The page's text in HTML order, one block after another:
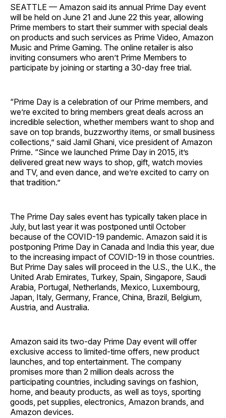
SEATTLE — Amazon said its annual Prime Day event
will be held on June 21 and June 22 this year, allowing
Prime members to start their summer with special deals
on products and such services as Prime Video, Amazon
Music and Prime Gaming. The online retailer is also
inviting consumers who aren’t Prime Members to
participate by joining or starting a 30-day free trial.
“Prime Day is a celebration of our Prime members, and
we’re excited to bring members great deals across an
incredible selection, whether members want to shop and
save on top brands, buzzworthy items, or small business
collections,” said Jamil Ghani, vice president of Amazon
Prime. “Since we launched Prime Day in 2015, it’s
delivered great new ways to shop, gift, watch movies
and TV, and even dance, and we’re excited to carry on
that tradition.”
The Prime Day sales event has typically taken place in
July, but last year it was postponed until October
because of the COVID-19 pandemic. Amazon said it is
postponing Prime Day in Canada and India this year, due
to the increasing impact of COVID-19 in those countries.
But Prime Day sales will proceed in the U.S., the U.K., the
United Arab Emirates, Turkey, Spain, Singapore, Saudi
Arabia, Portugal, Netherlands, Mexico, Luxembourg,
Japan, Italy, Germany, France, China, Brazil, Belgium,
Austria, and Australia.
Amazon said its two-day Prime Day event will offer
exclusive access to limited-time offers, new product
launches, and top entertainment. The company
promises more than 2 million deals across the
participating countries, including savings on fashion,
home, and beauty products, as well as toys, sporting
goods, pet supplies, electronics, Amazon brands, and
Amazon devices.